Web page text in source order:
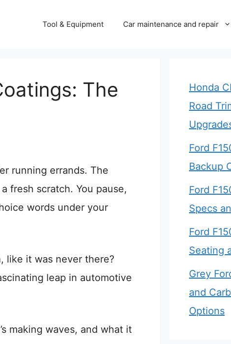
Tool & Equipment Car maintenance and repair
The
running errands. The
fresh scratch. You pause,
words under your
like it was never there?
leap in automotive
making waves, and what it
Honda
Road
Ford
Backup
Ford
Specs
Ford
Seating
Grey
and
Options